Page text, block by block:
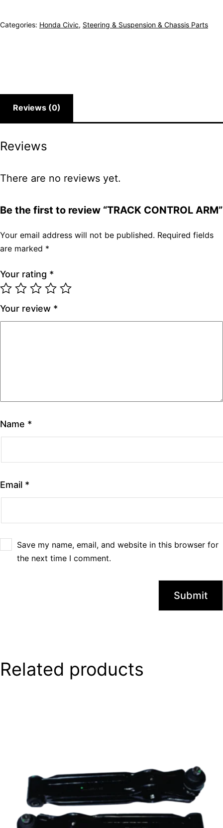
Categories: Honda Civic, Steering & Suspension & Chassis Parts
Reviews (0)
Reviews
There are no reviews yet.
Be the first to review “TRACK CONTROL ARM”
Your email address will not be published. Required fields
are marked *
Your rating *
Your review *
Name *
Email *
Save my name, email, and website in this browser for
the next time I comment.
Related products